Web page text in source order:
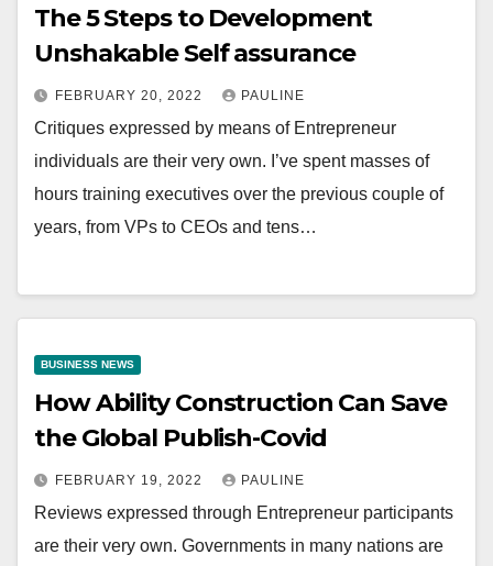
The 5 Steps to Development
Unshakable Self assurance
FEBRUARY 20, 2022 PAULINE
Critiques expressed by means of Entrepreneur
individuals are their very own. I’ve spent masses of
hours training executives over the previous couple of
years, from VPs to CEOs and tens…
BUSINESS NEWS
How Ability Construction Can Save
the Global Publish-Covid
FEBRUARY 19, 2022 PAULINE
Reviews expressed through Entrepreneur participants
are their very own. Governments in many nations are